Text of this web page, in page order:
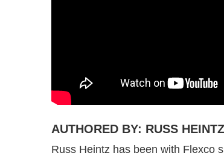
AUTHORED BY: RUSS
Russ Heintz has been with Flexco